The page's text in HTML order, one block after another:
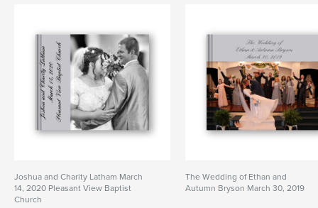
Joshua and Charity Latham March
14, 2020 Pleasant View Baptist
Church
The Wedding of Ethan and
Autumn Bryson March 30, 2019